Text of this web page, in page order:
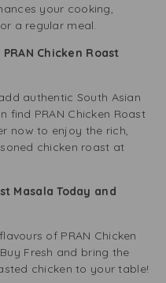
your cooking,
a regular meal.
Chicken Roast
authentic South Asian
find PRAN Chicken Roast
now to enjoy the rich,
chicken roast at
Masala Today and
of PRAN Chicken
Fresh and bring the
chicken to your table!